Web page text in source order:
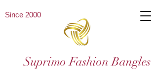
Since 2000
Suprimo Fashion Bangles